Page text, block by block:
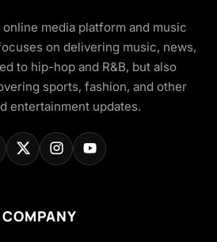
online media platform and music
on delivering music, news,
to hip-hop and R&B, but also
sports, fashion, and other
entertainment updates.
COMPANY